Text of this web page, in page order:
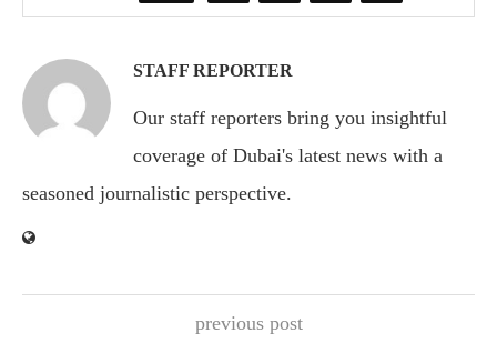
STAFF REPORTER
Our staff reporters bring you insightful
coverage of Dubai's latest news with a
seasoned journalistic perspective.
previous post